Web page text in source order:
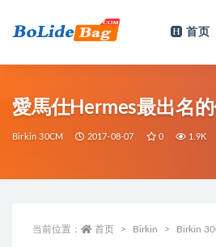
首页
愛馬仕Hermes最出名
Birkin 30CM 2017-08-07 0 1.9K
当前位置： 首页 Birkin Birkin